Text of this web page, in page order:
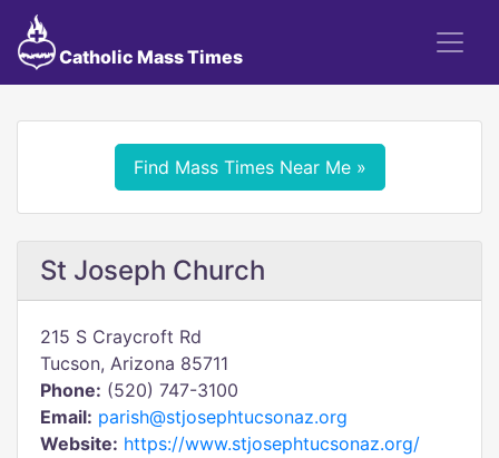
Catholic Mass Times
Find Mass Times Near Me »
St Joseph Church
215 S Craycroft Rd
Tucson, Arizona 85711
Phone: (520) 747-3100
Email: parish@stjosephtucsonaz.org
Website: https://www.stjosephtucsonaz.org/